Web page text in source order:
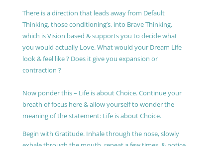
There is a direction that leads away from Default
Thinking, those conditioning’s, into Brave Thinking,
which is Vision based & supports you to decide what
you would actually Love. What would your Dream Life
look & feel like ? Does it give you expansion or
contraction ?
Now ponder this – Life is about Choice. Continue your
breath of focus here & allow yourself to wonder the
meaning of the statement: Life is about Choice.
Begin with Gratitude. Inhale through the nose, slowly